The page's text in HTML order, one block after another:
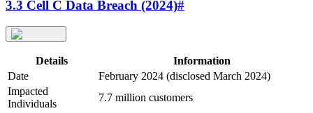
3.3 Cell C Data Breach (2024)#
Details
Information
Date
February 2024 (disclosed March 2024)
Impacted
Individuals
7.7 million customers